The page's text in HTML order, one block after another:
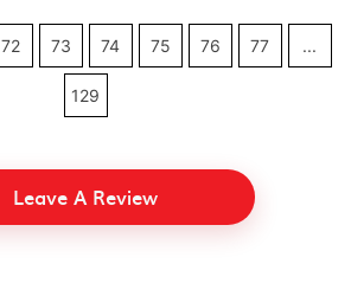
72 73 74 75 76 77 ...
129
Leave A Review